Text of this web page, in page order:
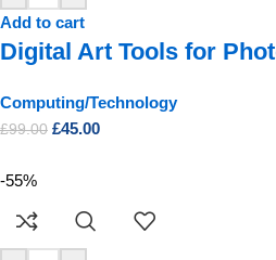
Add to cart
Digital Art Tools for
Computing/Technology
£99.00 £45.00
-55%